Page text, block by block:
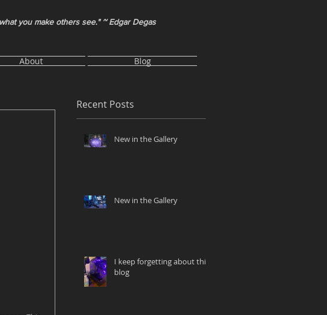
you make others see." ~ Edgar Degas
About Blog
Recent Posts
New in the Gallery
New in the Gallery
I keep forgetting about this
blog